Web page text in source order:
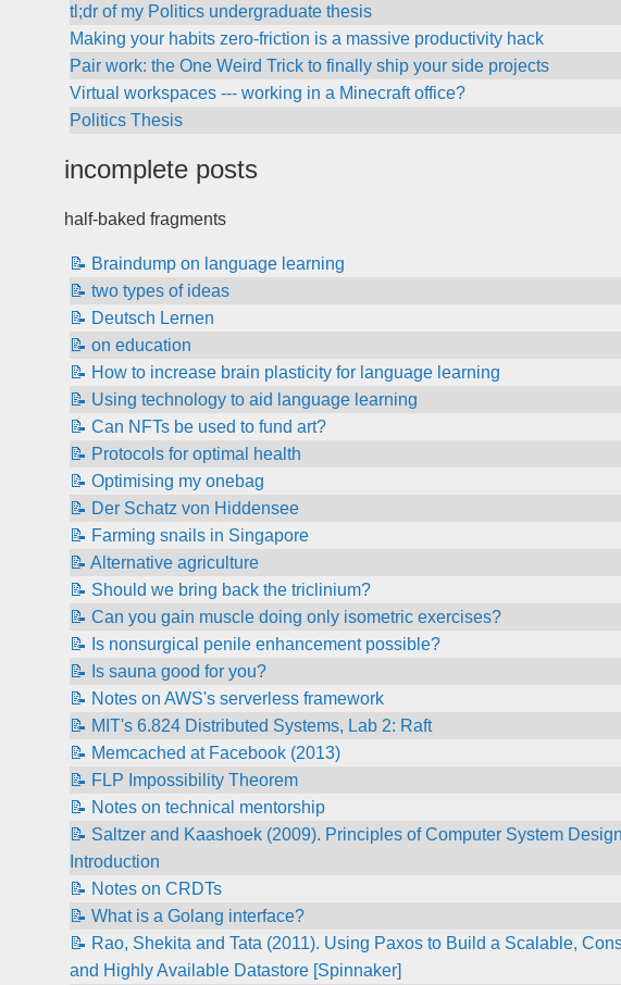
tl;dr of my Politics undergraduate thesis
Making your habits zero-friction is a massive productivity hack
Pair work: the One Weird Trick to finally ship your side projects
Virtual workspaces --- working in a Minecraft office?
Politics Thesis
incomplete posts
half-baked fragments
📝 Braindump on language learning
📝 two types of ideas
📝 Deutsch Lernen
📝 on education
📝 How to increase brain plasticity for language learning
📝 Using technology to aid language learning
📝 Can NFTs be used to fund art?
📝 Protocols for optimal health
📝 Optimising my onebag
📝 Der Schatz von Hiddensee
📝 Farming snails in Singapore
📝 Alternative agriculture
📝 Should we bring back the triclinium?
📝 Can you gain muscle doing only isometric exercises?
📝 Is nonsurgical penile enhancement possible?
📝 Is sauna good for you?
📝 Notes on AWS's serverless framework
📝 MIT's 6.824 Distributed Systems, Lab 2: Raft
📝 Memcached at Facebook (2013)
📝 FLP Impossibility Theorem
📝 Notes on technical mentorship
📝 Saltzer and Kaashoek (2009). Principles of Computer System
Introduction
📝 Notes on CRDTs
📝 What is a Golang interface?
📝 Rao, Shekita and Tata (2011). Using Paxos to Build a Scalable,
and Highly Available Datastore [Spinnaker]